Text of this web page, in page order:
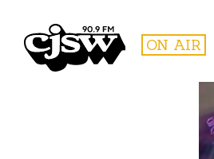
CJSW ON AIR